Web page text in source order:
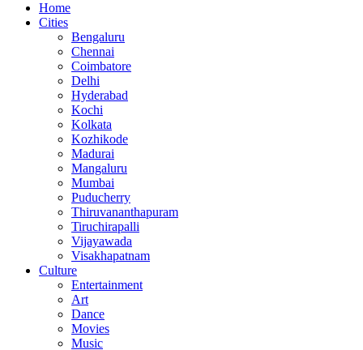
Home
Cities
Bengaluru
Chennai
Coimbatore
Delhi
Hyderabad
Kochi
Kolkata
Kozhikode
Madurai
Mangaluru
Mumbai
Puducherry
Thiruvananthapuram
Tiruchirapalli
Vijayawada
Visakhapatnam
Culture
Entertainment
Art
Dance
Movies
Music